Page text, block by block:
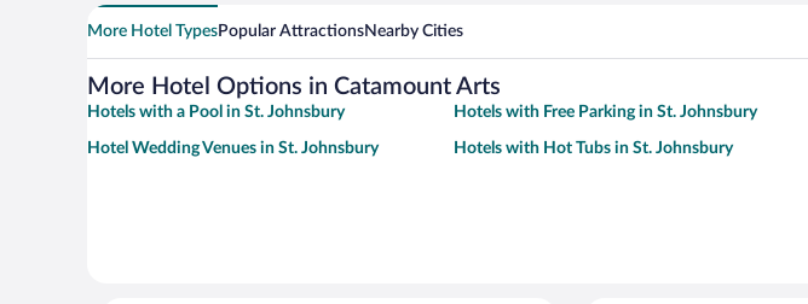
More Hotel TypesPopular AttractionsNearby Cities
More Hotel Options in Catamount Arts
Hotels with a Pool in St. Johnsbury Hotels with Free Parking in St. Johnsbury
Hotel Wedding Venues in St. Johnsbury Hotels with Hot Tubs in St. Johnsbury